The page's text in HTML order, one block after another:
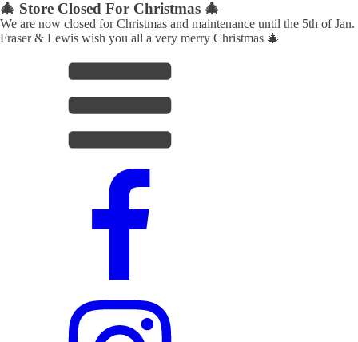
🎄 Store Closed For Christmas 🎄
We are now closed for Christmas and maintenance until the 5th of Jan.
Fraser & Lewis wish you all a very merry Christmas 🎄